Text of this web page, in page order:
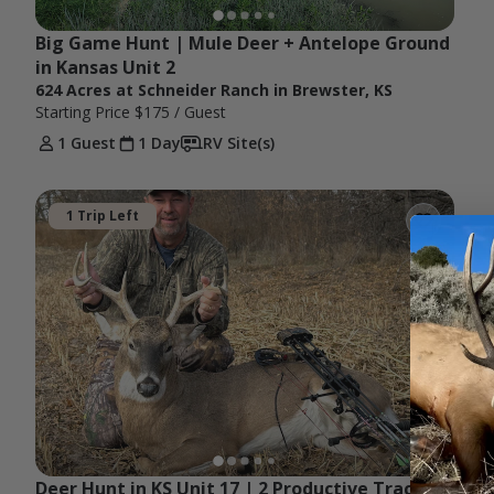
Big Game Hunt | Mule Deer + Antelope Ground
in Kansas Unit 2
624 Acres at Schneider Ranch in Brewster, KS
Starting Price $175 / Guest
1 Guest
1 Day RV Site(s)
1 Trip Left
Deer Hunt in KS Unit 17 | 2 Productive Tracts